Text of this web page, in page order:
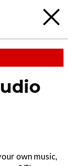
own music,